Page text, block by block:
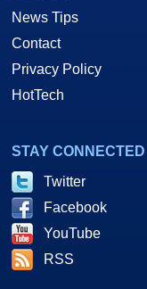
News Tips
Contact
Privacy Policy
HotTech
STAY CONNECTED
Twitter
Facebook
YouTube
RSS